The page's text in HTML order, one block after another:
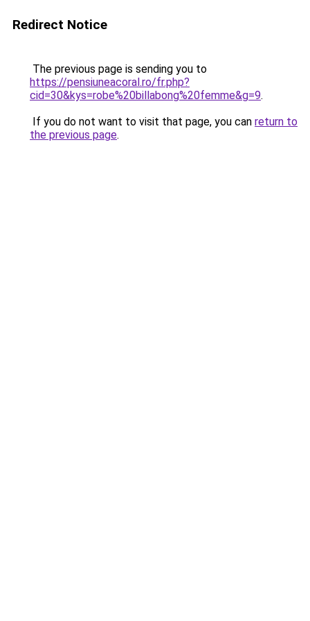
Redirect Notice
The previous page is sending you to
https://pensiuneacoral.ro/fr.php?
cid=30&kys=robe%20billabong%20femme&g=9.
If you do not want to visit that page, you can return to
the previous page.